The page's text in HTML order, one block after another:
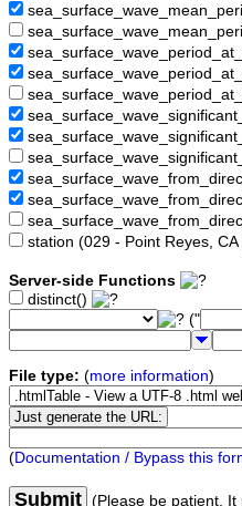
station (029 - Point Reyes, CA
Server-side Functions
distinct()
("
File type: (more information)
(Documentation / Bypass this
Submit (Please be patient.